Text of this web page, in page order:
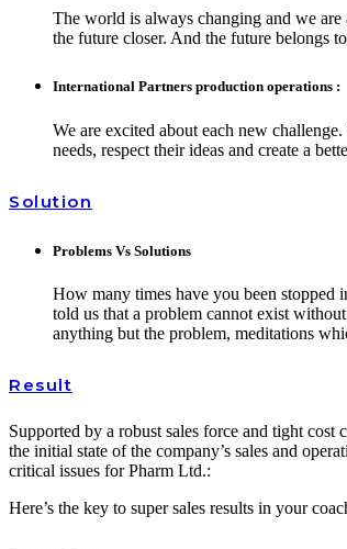
The world is always changing and we
the future closer. And the future belongs
International Partners production operations :
We are excited about each new
needs, respect their ideas and create a
Solution
Problems Vs Solutions
How many times have you been
told us that a problem cannot exist
anything but the problem, meditations
Result
Supported by a robust sales force and tight
the initial state of the company’s sales and
critical issues for Pharm Ltd.:
Here’s the key to super sales results in your